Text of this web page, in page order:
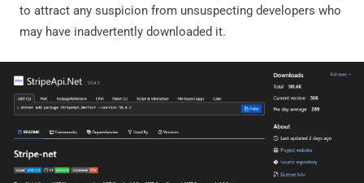
to attract any suspicion from unsuspecting developers who
may have inadvertently downloaded it.